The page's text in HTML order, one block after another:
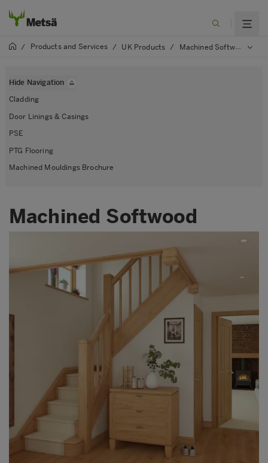
/ Products and Services / UK Products / Machined Softwood
Hide Navigation
Cladding
Door Linings & Casings
PSE
PTG Flooring
Machined Mouldings Brochure
Machined Softwood